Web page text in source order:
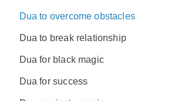
Dua to overcome obstacles
Dua to break relationship
Dua for black magic
Dua for success